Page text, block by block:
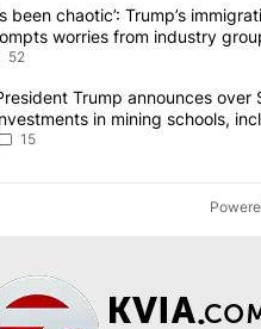
titled "‘It’s been
been chaotic’: Trump’s
worries from industry
52
titled "President Trump
Trump announces over
in mining schools,
15